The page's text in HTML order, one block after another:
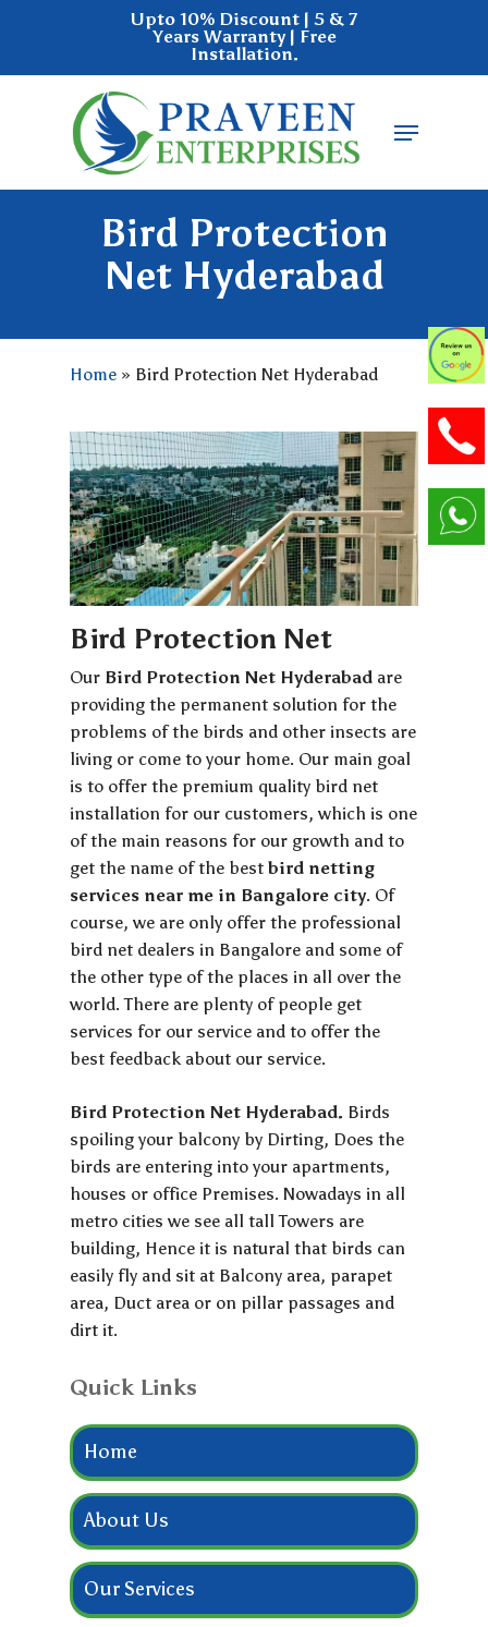
Upto 10% Discount | 5 & 7
Years Warranty | Free
Installation.
Menu
Bird Protection
Net Hyderabad
Home » Bird Protection Net Hyderabad
Bird Protection Net
Our Bird Protection Net Hyderabad are
providing the permanent solution for the
problems of the birds and other insects are
living or come to your home. Our main goal
is to offer the premium quality bird net
installation for our customers, which is one
of the main reasons for our growth and to
get the name of the bestbird netting
services near me in Bangalore city. Of
course, we are only offer the professional
bird net dealers in Bangalore and some of
the other type of the places in all over the
world. There are plenty of people get
services for our service and to offer the
best feedback about our service.
Bird Protection Net Hyderabad. Birds
spoiling your balcony by Dirting, Does the
birds are entering into your apartments,
houses or office Premises. Nowadays in all
metro cities we see all tall Towers are
building, Hence it is natural that birds can
easily fly and sit at Balcony area, parapet
area, Duct area or on pillar passages and
dirt it.
Quick Links
Home
About Us
Our Services